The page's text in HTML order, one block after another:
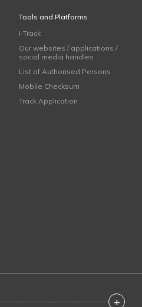
Tools and Platforms
i-Track
Our websites / applications /
social media handles
List of Authorised Persons
Mobile Checksum
Track Application
+